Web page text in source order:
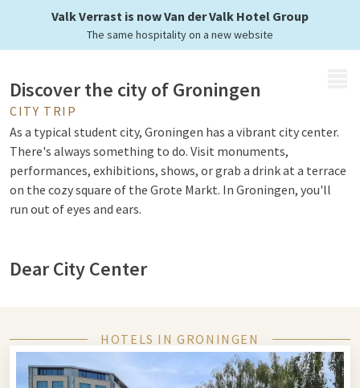
Valk Verrast is now Van der Valk Hotel Group
The same hospitality on a new website
Discover the city of Groningen
CITY TRIP
As a typical student city, Groningen has a vibrant city center.
There's always something to do. Visit monuments,
performances, exhibitions, shows, or grab a drink at a terrace
on the cozy square of the Grote Markt. In Groningen, you'll
run out of eyes and ears.
Dear City Center
where you see traces from the rich merchant past such as the
Hanse House. In 2005, the city center of Groningen was voted
the best city center in the Netherlands. You find that
HOTELS IN GRONINGEN